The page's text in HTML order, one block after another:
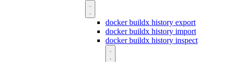
docker buildx history export
docker buildx history import
docker buildx history inspect